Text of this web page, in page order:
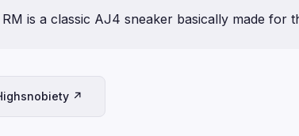
is a classic AJ4 sneaker basically made for
↗